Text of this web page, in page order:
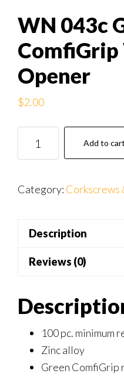
WN 043c
Opener
$2.00
043c
Green
Opener
Add to cart
Category: Corkscrews
Description
Reviews (0)
100 pc. minimum
Zinc alloy
Green ComfiGrip